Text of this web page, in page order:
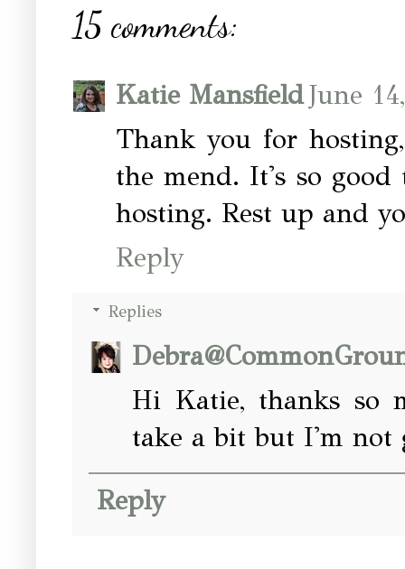
15 comments:
Katie MansfieldJune
Thank you for
the mend. It's so good
hosting. Rest up and
Reply
Replies
Hi Katie, thanks so
take a bit but I'm not
Reply